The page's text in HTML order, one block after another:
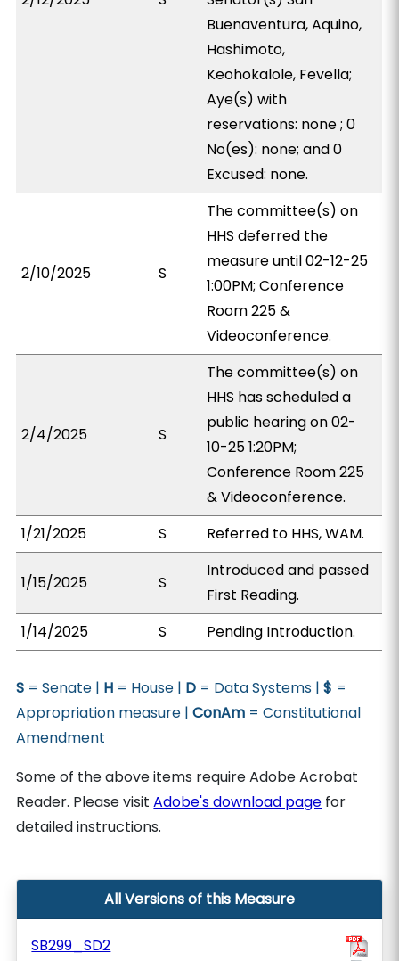
Buenaventura, Aquino,
Hashimoto,
Keohokalole, Fevella;
Aye(s) with
reservations: none ; 0
No(es): none; and 0
Excused: none.
2/10/2025 S
The committee(s) on
HHS deferred the
measure until 02-12-25
1:00PM; Conference
Room 225 &
Videoconference.
2/4/2025 S
The committee(s) on
HHS has scheduled a
public hearing on 02-
10-25 1:20PM;
Conference Room 225
& Videoconference.
1/21/2025
S Referred to HHS, WAM.
1/15/2025 S
Introduced and passed
First Reading.
1/14/2025
S Pending Introduction.
S = Senate | H = House | D = Data Systems |$ =
Appropriation measure |ConAm = Constitutional
Amendment
Some of the above items require Adobe Acrobat
Reader. Please visitAdobe's download page for
detailed instructions.
All Versions of this Measure
SB299_SD2